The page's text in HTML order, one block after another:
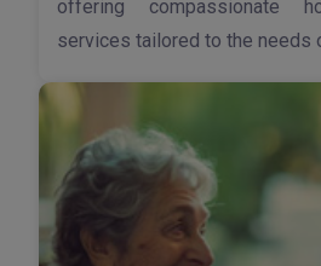
offering compassionate
services tailored to the needs